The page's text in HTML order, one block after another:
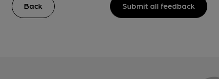
Back Submit all feedback